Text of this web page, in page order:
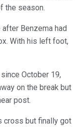
the season.
after Benzema had
With his left foot,
October 19,
on the break but
post.
cross but finally got